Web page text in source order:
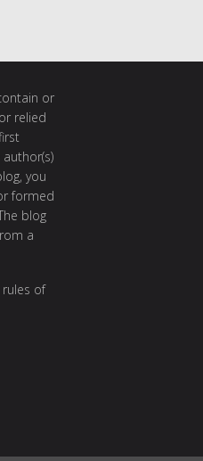
or
relied
you
formed
blog
a
of